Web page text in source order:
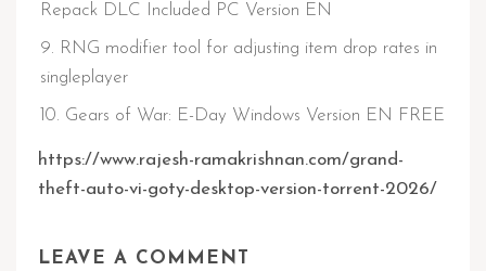
Repack DLC Included PC Version EN
RNG modifier tool for adjusting item drop rates in
singleplayer
Gears of War: E-Day Windows Version EN FREE
https://www.rajesh-ramakrishnan.com/grand-
theft-auto-vi-goty-desktop-version-torrent-2026/
LEAVE A COMMENT